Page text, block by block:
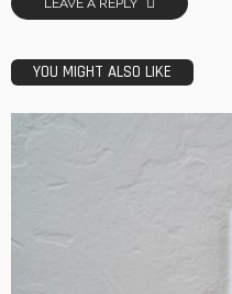
LEAVE A REPLY
YOU MIGHT ALSO LIKE